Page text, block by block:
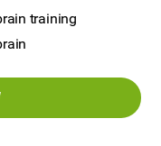
training